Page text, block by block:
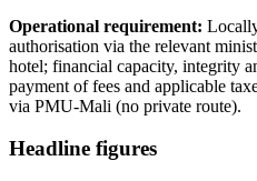
Operational requirement:
authorisation via the relevant
hotel; financial capacity, integrity
payment of fees and applicable
via PMU-Mali (no private route).
Headline figures